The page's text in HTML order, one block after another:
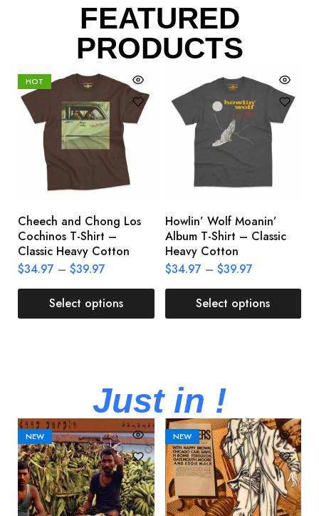
FEATURED
PRODUCTS
HOT
Cheech and Chong Los
Cochinos T-Shirt –
Classic Heavy Cotton
$34.97 – $39.97
Select options
Howlin’ Wolf Moanin’
Album T-Shirt – Classic
Heavy Cotton
$34.97 – $39.97
Select options
Just in !
NEW NEW